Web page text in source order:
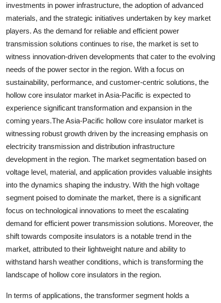
investments in power infrastructure, the adoption of advanced
materials, and the strategic initiatives undertaken by key market
players. As the demand for reliable and efficient power
transmission solutions continues to rise, the market is set to
witness innovation-driven developments that cater to the evolving
needs of the power sector in the region. With a focus on
sustainability, performance, and customer-centric solutions, the
hollow core insulator market in Asia-Pacific is expected to
experience significant transformation and expansion in the
coming years.The Asia-Pacific hollow core insulator market is
witnessing robust growth driven by the increasing emphasis on
electricity transmission and distribution infrastructure
development in the region. The market segmentation based on
voltage level, material, and application provides valuable insights
into the dynamics shaping the industry. With the high voltage
segment poised to dominate the market, there is a significant
focus on technological innovations to meet the escalating
demand for efficient power transmission solutions. Moreover, the
shift towards composite insulators is a notable trend in the
market, attributed to their lightweight nature and ability to
withstand harsh weather conditions, which is transforming the
landscape of hollow core insulators in the region.
In terms of applications, the transformer segment holds a